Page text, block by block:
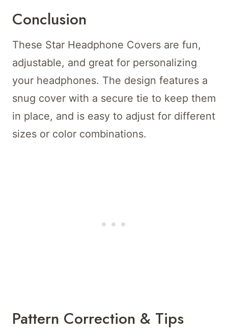
Conclusion
These Star Headphone Covers are fun,
adjustable, and great for personalizing
your headphones. The design features a
snug cover with a secure tie to keep them
in place, and is easy to adjust for different
sizes or color combinations.
Pattern Correction & Tips